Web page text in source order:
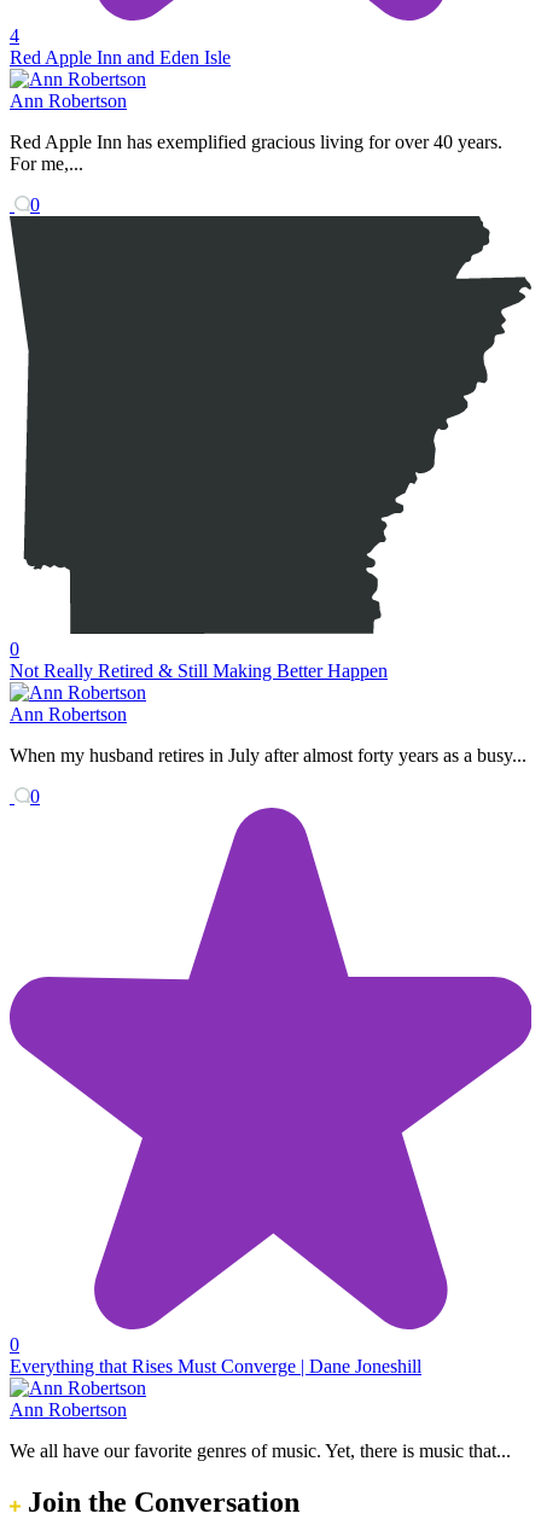
4
Red Apple Inn and Eden Isle
Ann Robertson
Red Apple Inn has exemplified gracious living for over 40 years.
For me,...
0
0
Not Really Retired & Still Making Better Happen
Ann Robertson
When my husband retires in July after almost forty years as a busy...
0
0
Everything that Rises Must Converge | Dane Joneshill
Ann Robertson
We all have our favorite genres of music. Yet, there is music that...
Join the Conversation